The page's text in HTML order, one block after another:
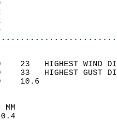
9
72
72
23   HIGHEST
33   HIGHEST
WIND
SKY